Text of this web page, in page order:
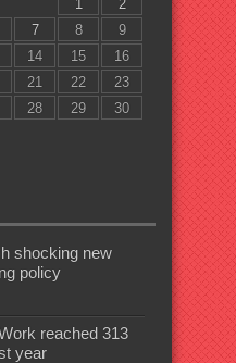
1
2
7 8
9
14 15
16
21 22
23
28 29
30
shocking new
policy
reached 313
year